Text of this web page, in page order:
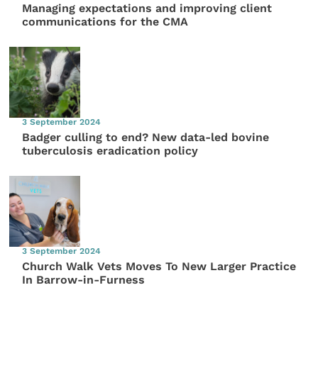
Managing expectations and improving client
communications for the CMA
3 September 2024
Badger culling to end? New data-led bovine
tuberculosis eradication policy
3 September 2024
Church Walk Vets Moves To New Larger Practice
In Barrow-in-Furness